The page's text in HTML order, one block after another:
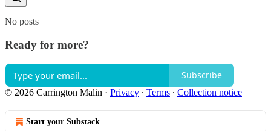
No posts
Ready for more?
Subscribe
© 2026 Carrington Malin · Privacy ∙ Terms ∙ Collection notice
Start your Substack